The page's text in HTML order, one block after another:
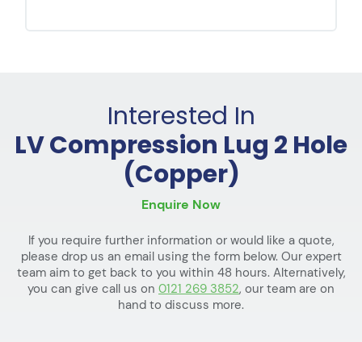
Interested In
LV Compression Lug 2 Hole
(Copper)
Enquire Now
If you require further information or would like a quote,
please drop us an email using the form below. Our expert
team aim to get back to you within 48 hours. Alternatively,
you can give call us on 0121 269 3852, our team are on
hand to discuss more.